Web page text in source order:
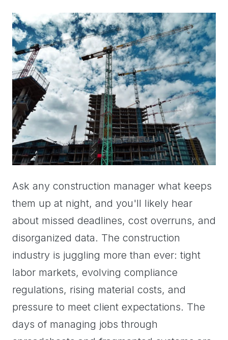
Ask any construction manager what keeps
them up at night, and you'll likely hear
about missed deadlines, cost overruns, and
disorganized data. The construction
industry is juggling more than ever: tight
labor markets, evolving compliance
regulations, rising material costs, and
pressure to meet client expectations. The
days of managing jobs through